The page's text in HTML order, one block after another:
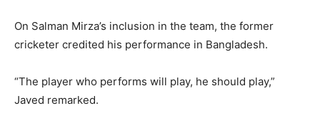
On Salman Mirza’s inclusion in the team, the former
cricketer credited his performance in Bangladesh.
“The player who performs will play, he should play,”
Javed remarked.